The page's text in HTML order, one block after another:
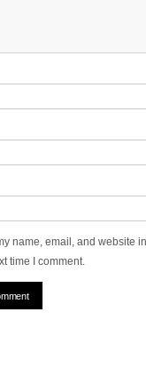
name, email, and website
time I comment.